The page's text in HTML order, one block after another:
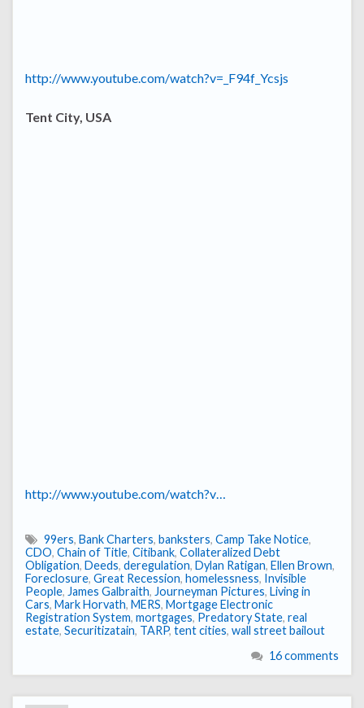
http://www.youtube.com/watch?v=_F94f_Ycsjs
Tent City, USA
http://www.youtube.com/watch?v…
99ers, Bank Charters, banksters, Camp Take Notice,
CDO, Chain of Title, Citibank, Collateralized Debt
Obligation, Deeds, deregulation, Dylan Ratigan, Ellen Brown,
Foreclosure, Great Recession, homelessness, Invisible
People, James Galbraith, Journeyman Pictures, Living in
Cars, Mark Horvath, MERS, Mortgage Electronic
Registration System, mortgages, Predatory State, real
estate, Securitizatain, TARP, tent cities, wall street bailout
16 comments